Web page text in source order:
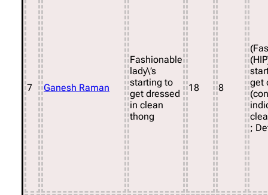
7 Ganesh Raman
Fashionable
lady\’s
starting to
get dressed
in clean
thong
18 8
get
;